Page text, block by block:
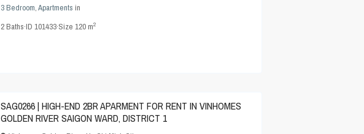
3 Bedroom,Apartments in
2Baths·ID 101433·Size 120 m2
SAG0266 | HIGH-END 2BR APARMENT FOR RENT IN VINHOMES
GOLDEN RIVER SAIGON WARD, DISTRICT 1